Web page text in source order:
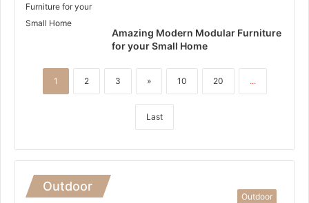
Amazing Modern Modular Furniture
for your Small Home
1 2 3 » 10 20 ...
Last
Outdoor
Outdoor